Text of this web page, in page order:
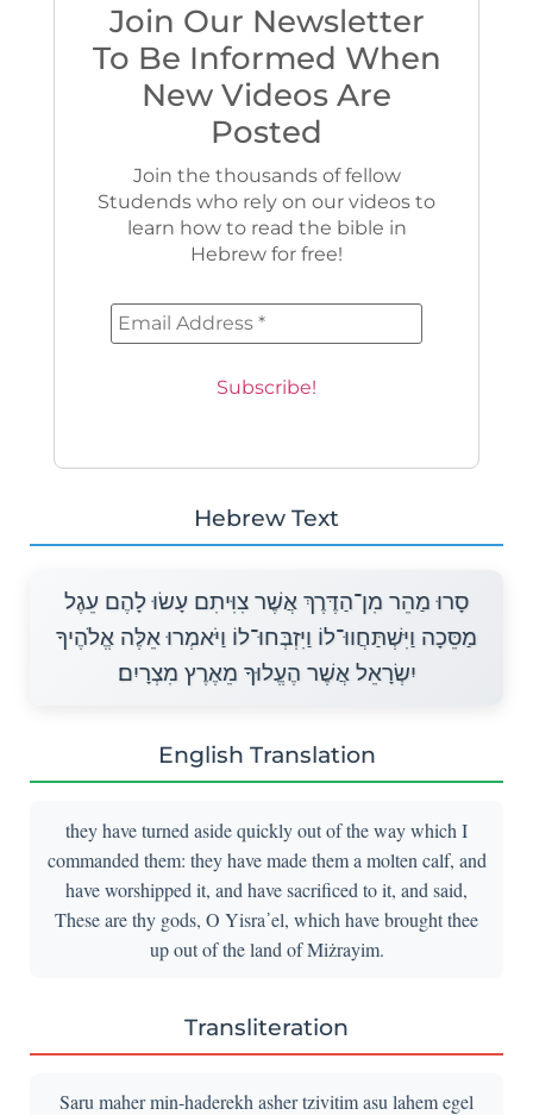
Join Our Newsletter
To Be Informed When
New Videos Are
Posted
Join the thousands of fellow
Studends who rely on our videos to
learn how to read the bible in
Hebrew for free!
Hebrew Text
סָרוּ מַהֵר מִן־הַדֶּרֶךְ אֲשֶׁר צִוִּיתִם עָשׂוּ לָהֶם עֵגֶל
מַסֵּכָה וַיִּשְׁתַּחֲווּ־לוֹ וַיִּזְבְּחוּ־לוֹ וַיֹּאמְרוּ אֵלֶּה אֱלֹהֶיךָ
יִשְׂרָאֵל אֲשֶׁר הֶעֱלוּךָ מֵאֶרֶץ מִצְרָיִם׃
English Translation
they have turned aside quickly out of the way which I
commanded them: they have made them a molten calf, and
have worshipped it, and have sacrificed to it, and said,
These are thy gods, O Yisra᾽el, which have brought thee
up out of the land of Miżrayim.
Transliteration
Saru maher min-haderekh asher tzivitim asu lahem egel